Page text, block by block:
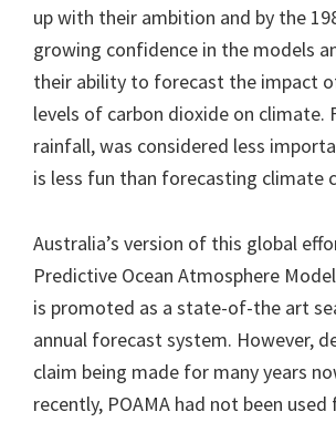
up with their ambition and by the
growing confidence in the models
their ability to forecast the impact
levels of carbon dioxide on climate.
rainfall, was considered less
is less fun than forecasting climate
Australia’s version of this global
Predictive Ocean Atmosphere
is promoted as a state-of-the art
annual forecast system. However,
claim being made for many years
recently, POAMA had not been